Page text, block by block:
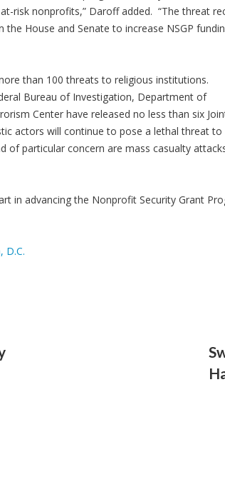
risk nonprofits,” Daroff added. “The threat
House and Senate to increase NSGP
than 100 threats to religious institutions.
Bureau of Investigation, Department of
Center have released no less than six
actors will continue to pose a lethal threat to
of particular concern are mass casualty
in advancing the Nonprofit Security Grant
D.C.